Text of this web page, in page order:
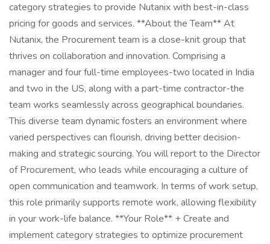
category strategies to provide Nutanix with best-in-class
pricing for goods and services. **About the Team** At
Nutanix, the Procurement team is a close-knit group that
thrives on collaboration and innovation. Comprising a
manager and four full-time employees-two located in India
and two in the US, along with a part-time contractor-the
team works seamlessly across geographical boundaries.
This diverse team dynamic fosters an environment where
varied perspectives can flourish, driving better decision-
making and strategic sourcing. You will report to the Director
of Procurement, who leads while encouraging a culture of
open communication and teamwork. In terms of work setup,
this role primarily supports remote work, allowing flexibility
in your work-life balance. **Your Role** + Create and
implement category strategies to optimize procurement